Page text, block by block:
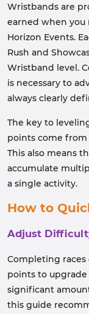
Wristbands are
earned when you
Horizon Events.
Rush and
Wristband level.
is necessary to
always clearly
The key to
points come from
This also means
accumulate
a single activity.
How to
Adjust
Completing races
points to
significant
this guide